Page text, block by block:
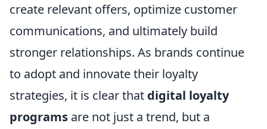
create relevant offers, optimize customer
communications, and ultimately build
stronger relationships. As brands continue
to adopt and innovate their loyalty
strategies, it is clear that digital loyalty
programs are not just a trend, but a